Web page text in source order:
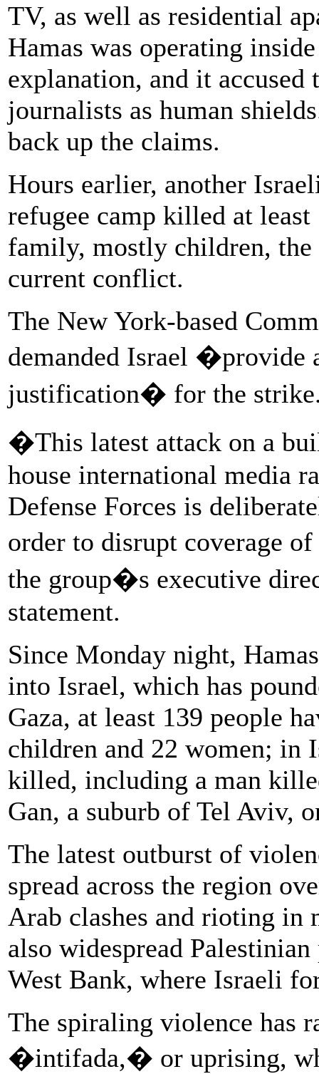
TV, as well as residential
Hamas was operating
explanation, and it
journalists as human
back up the claims.
Hours earlier, another
refugee camp killed at
family, mostly children,
current conflict.
The New York-based
demanded Israel �provide
justification� for the
�This latest attack on a
house international media
Defense Forces is
order to disrupt coverage
the group�s executive
statement.
Since Monday night,
into Israel, which has
Gaza, at least 139 people
children and 22 women; in
killed, including a man
Gan, a suburb of Tel Aviv,
The latest outburst of
spread across the region
Arab clashes and rioting in
also widespread
West Bank, where Israeli
The spiraling violence has
�intifada,� or uprising,